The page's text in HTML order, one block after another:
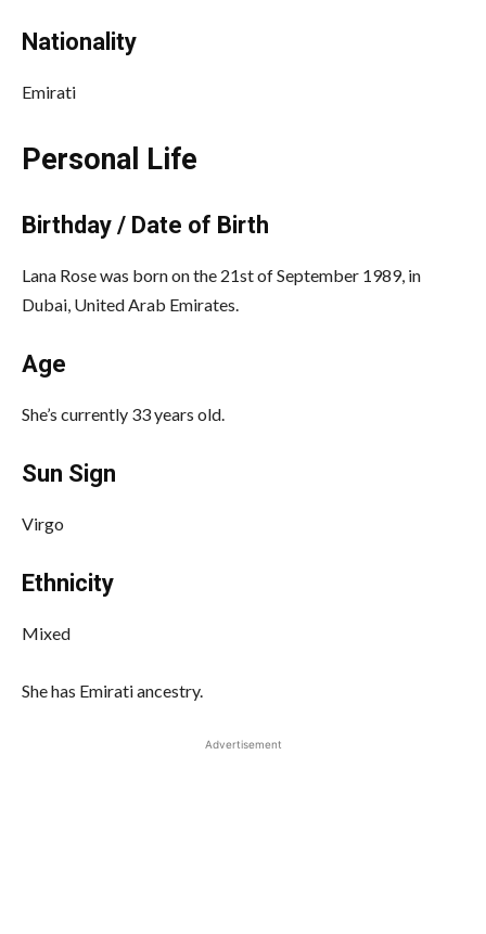
Nationality
Emirati
Personal Life
Birthday / Date of Birth
Lana Rose was born on the 21st of September 1989, in
Dubai, United Arab Emirates.
Age
She’s currently 33 years old.
Sun Sign
Virgo
Ethnicity
Mixed
She has Emirati ancestry.
Advertisement